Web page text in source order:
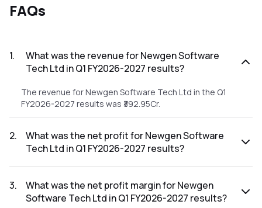
FAQs
1.
What was the revenue for Newgen Software
Tech Ltd in Q1 FY2026-2027 results?
The revenue for Newgen Software Tech Ltd in the Q1
FY2026-2027 results was ₹392.95Cr.
2.
What was the net profit for Newgen Software
Tech Ltd in Q1 FY2026-2027 results?
FY2026-2027 results was ₹62.82Cr.
3.
What was the net profit margin for Newgen
Software Tech Ltd in Q1 FY2026-2027 results?